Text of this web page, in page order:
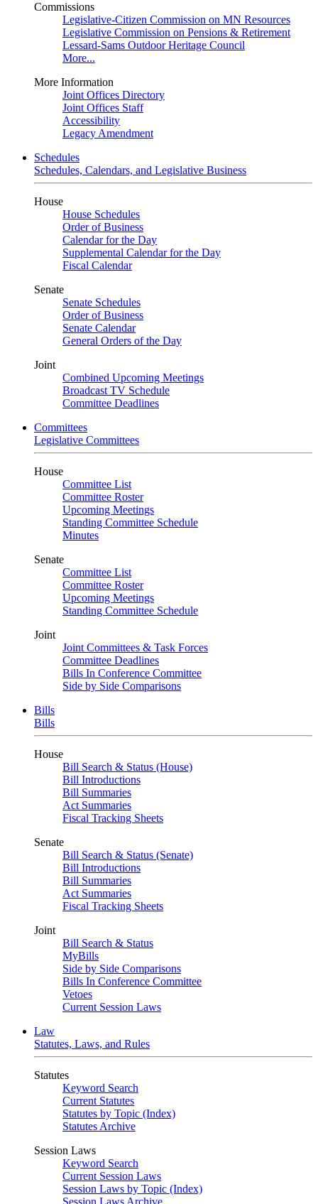
Commissions
Legislative-Citizen Commission on MN Resources
Legislative Commission on Pensions & Retirement
Lessard-Sams Outdoor Heritage Council
More...
More Information
Joint Offices Directory
Joint Offices Staff
Accessibility
Legacy Amendment
Schedules
Schedules, Calendars, and Legislative Business
House
House Schedules
Order of Business
Calendar for the Day
Supplemental Calendar for the Day
Fiscal Calendar
Senate
Senate Schedules
Order of Business
Senate Calendar
General Orders of the Day
Joint
Combined Upcoming Meetings
Broadcast TV Schedule
Committee Deadlines
Committees
Legislative Committees
House
Committee List
Committee Roster
Upcoming Meetings
Standing Committee Schedule
Minutes
Senate
Committee List
Committee Roster
Upcoming Meetings
Standing Committee Schedule
Joint
Joint Committees & Task Forces
Committee Deadlines
Bills In Conference Committee
Side by Side Comparisons
Bills
Bills
House
Bill Search & Status (House)
Bill Introductions
Bill Summaries
Act Summaries
Fiscal Tracking Sheets
Senate
Bill Search & Status (Senate)
Bill Introductions
Bill Summaries
Act Summaries
Fiscal Tracking Sheets
Joint
Bill Search & Status
MyBills
Side by Side Comparisons
Bills In Conference Committee
Vetoes
Current Session Laws
Law
Statutes, Laws, and Rules
Statutes
Keyword Search
Current Statutes
Statutes by Topic (Index)
Statutes Archive
Session Laws
Keyword Search
Current Session Laws
Session Laws by Topic (Index)
Session Laws Archive